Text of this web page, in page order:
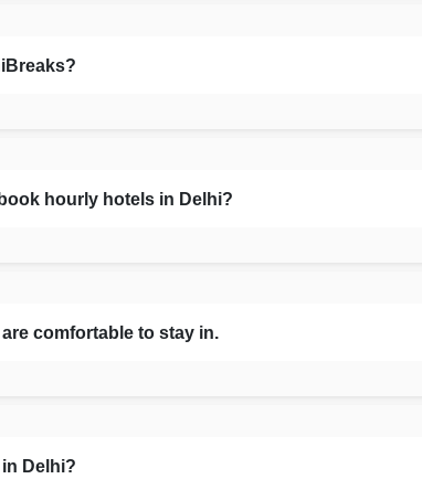
hourly hotels in Delhi?
comfortable to stay in.
Delhi?